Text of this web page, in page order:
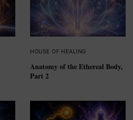
HOUSE OF HEALING
Anatomy of the Ethereal Body,
Part 2